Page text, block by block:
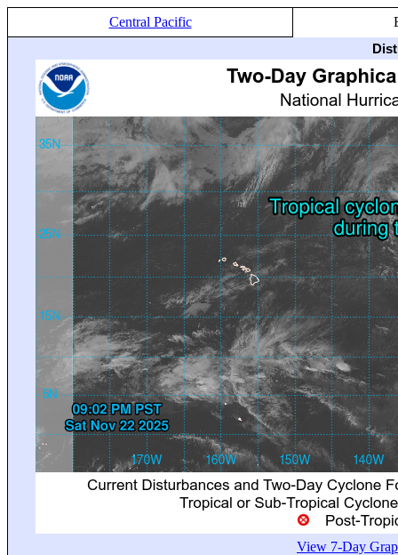
Central Pacific
View 7-Day